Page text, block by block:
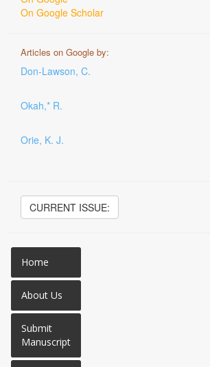
On Google Scholar
Articles on Google by:
Don-Lawson, C.
Okah,* R.
Orie, K. J.
CURRENT ISSUE:
Home
About Us
Submit
Manuscript